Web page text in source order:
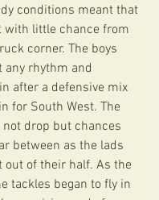
conditions meant that
with little chance from
corner. The boys
any rhythm and
after a defensive mix
for South West. The
drop but chances
between as the lads
out of their half. As the
tackles began to fly in